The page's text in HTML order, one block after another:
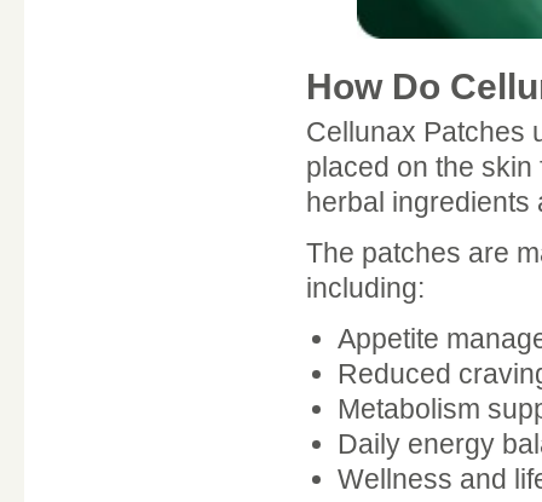
How Do
Cellunax Patches
placed on the
herbal
The patches are
including:
Appetite
Reduced
Metabolism
Daily energy
Wellness and